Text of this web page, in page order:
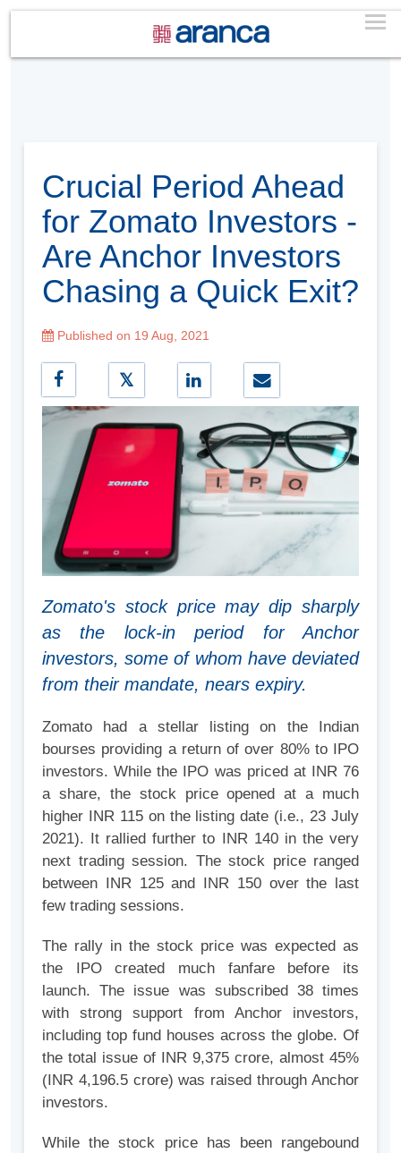
Crucial Period Ahead
for Zomato Investors -
Are Anchor Investors
Chasing a Quick Exit?
Published on 19 Aug, 2021
Zomato's stock price may dip sharply
as the lock-in period for Anchor
investors, some of whom have deviated
from their mandate, nears expiry.
Zomato had a stellar listing on the Indian
bourses providing a return of over 80% to IPO
investors. While the IPO was priced at INR 76
a share, the stock price opened at a much
higher INR 115 on the listing date (i.e., 23 July
2021). It rallied further to INR 140 in the very
next trading session. The stock price ranged
between INR 125 and INR 150 over the last
few trading sessions.
The rally in the stock price was expected as
the IPO created much fanfare before its
launch. The issue was subscribed 38 times
with strong support from Anchor investors,
including top fund houses across the globe. Of
the total issue of INR 9,375 crore, almost 45%
(INR 4,196.5 crore) was raised through Anchor
investors.
While the stock price has been rangebound